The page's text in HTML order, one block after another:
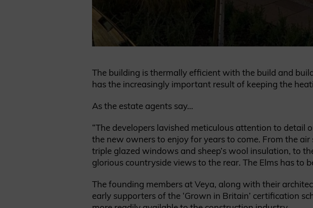
The building is thermally efficient with the build and
has the increasingly important result of keeping the
As the estate agents say…
“The developers lavished meticulous attention to
the new owners to enjoy for years to come. From the
triple glazed windows and sheep’s wool insulation, to
glorious countryside views to the rear. The Elms has to
The founding members at Veya, along with their
early supporters of the ‘Grown in Britain’ certification